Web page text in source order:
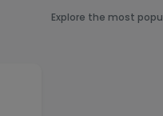
Explore the most